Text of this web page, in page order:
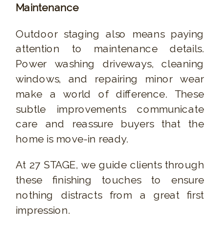
Maintenance
Outdoor staging also means paying
attention to maintenance details.
Power washing driveways, cleaning
windows, and repairing minor wear
make a world of difference. These
subtle improvements communicate
care and reassure buyers that the
home is move-in ready.
At 27 STAGE, we guide clients through
these finishing touches to ensure
nothing distracts from a great first
impression.